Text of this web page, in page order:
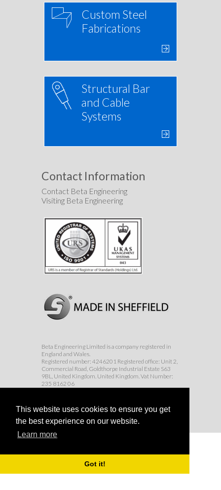
This website uses cookies to ensure you get
the best experience on our website.
Learn more
Got it!
Custom Steel
Fabrications
Structural Bar
and Cable
Systems
Contact Information
Contact Beta Engineering
Visiting Beta Engineering
Beta Engineering Limited is a company registered in
England and Wales.
Registered number: 4246201 Registered office: Unit 2,
Commercial Road, Goldthorpe Industrial Estate S63
9BL, United Kingdom. United Kingdom. Vat Number:
235 8162 06
© Beta Engineering Services Ltd 2017